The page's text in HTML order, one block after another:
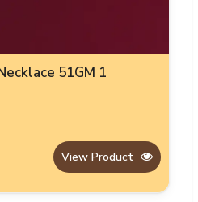
51GM 1
View Product